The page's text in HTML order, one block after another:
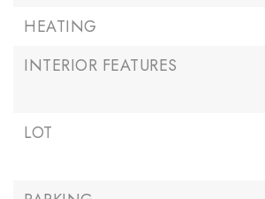
HEATING
INTERIOR FEATURES
LOT